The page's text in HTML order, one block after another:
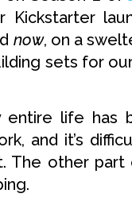
Kickstarter
now, on a
sets for
life has
and it’s
The other part